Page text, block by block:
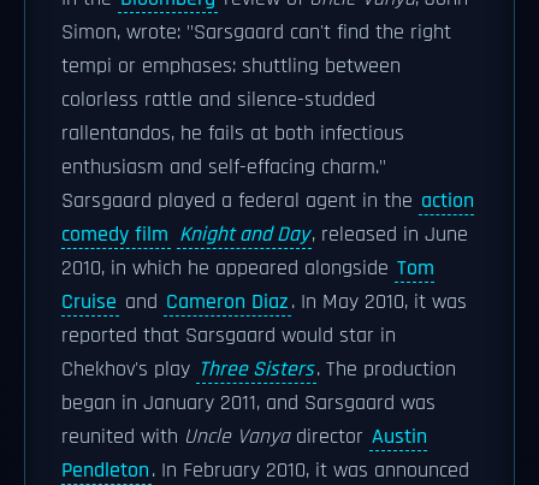
Simon, wrote: "Sarsgaard can't find the right
tempi or emphases: shuttling between
colorless rattle and silence-studded
rallentandos, he fails at both infectious
enthusiasm and self-effacing charm."
Sarsgaard played a federal agent in the action
comedy film Knight and Day, released in June
2010, in which he appeared alongside Tom
Cruise and Cameron Diaz. In May 2010, it was
reported that Sarsgaard would star in
Chekhov's play Three Sisters. The production
began in January 2011, and Sarsgaard was
reunited with Uncle Vanyadirector Austin
Pendleton. In February 2010, it was announced